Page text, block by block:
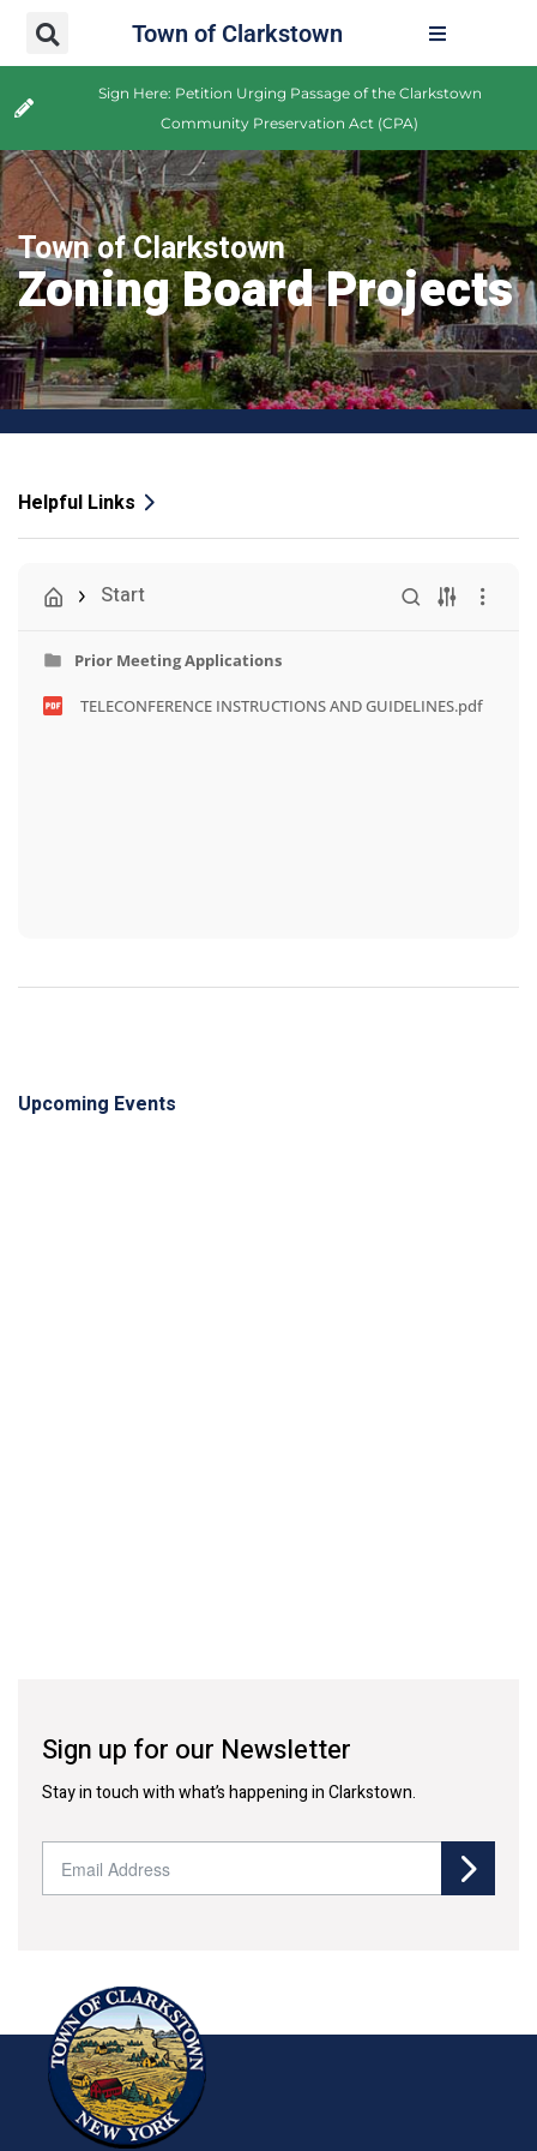
Town of Clarkstown
Sign Here: Petition Urging Passage of the Clarkstown
Community Preservation Act (CPA)
Town of Clarkstown
Zoning Board Projects
Helpful Links
Start
Prior Meeting Applications
TELECONFERENCE INSTRUCTIONS AND GUIDELINES.pdf
Upcoming Events
Sign up for our Newsletter
Stay in touch with what’s happening in Clarkstown.